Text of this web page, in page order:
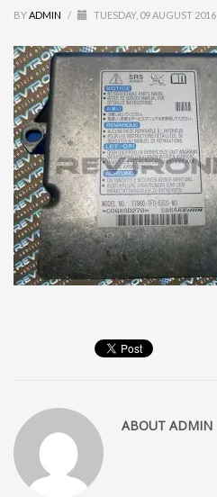
BYADMIN / TUESDAY, 09 AUGUST 2016
ABOUT ADMIN